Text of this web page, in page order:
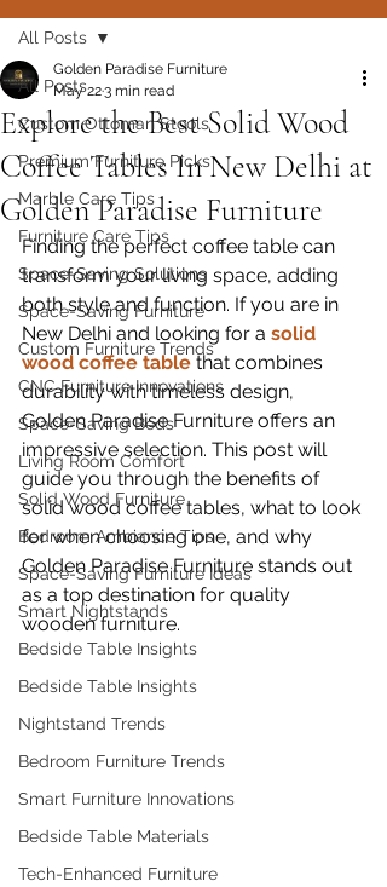
All Posts
Custom Ottoman Stools
Premium Furniture Picks
Marble Care Tips
Furniture Care Tips
Space-Saving Solutions
Space-Saving Furniture
Custom Furniture Trends
CNC Furniture Innovations
Space-Saving Beds
Living Room Comfort
Solid Wood Furniture
Bedroom Ambiance Tips
Space-Saving Furniture Ideas
Smart Nightstands
Bedside Table Insights
Bedside Table Insights
Nightstand Trends
Bedroom Furniture Trends
Smart Furniture Innovations
Bedside Table Materials
Tech-Enhanced Furniture
All Posts
Explore the Best Solid Wood
Coffee Tables In New Delhi at
Golden Paradise Furniture
Golden Paradise Furniture
May 223 min read
Finding the perfect coffee table can
transform your living space, adding
both style and function. If you are in
New Delhi and looking for a solid
wood coffee table that combines
durability with timeless design,
Golden Paradise Furniture offers an
impressive selection. This post will
guide you through the benefits of
solid wood coffee tables, what to look
for when choosing one, and why
Golden Paradise Furniture stands out
as a top destination for quality
wooden furniture.